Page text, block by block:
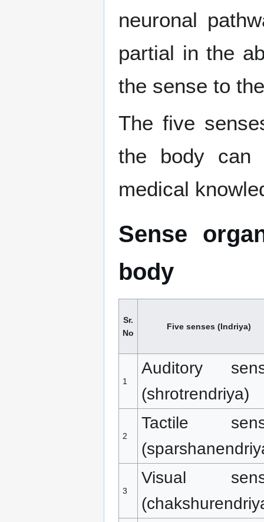
neuronal
partial in the
the sense to
The five
the body can
medical
Sense
body
Sr.
No
Five senses (Indriya)
1
Auditory
(shrotrendriya)
2
Tactile
3
Visual